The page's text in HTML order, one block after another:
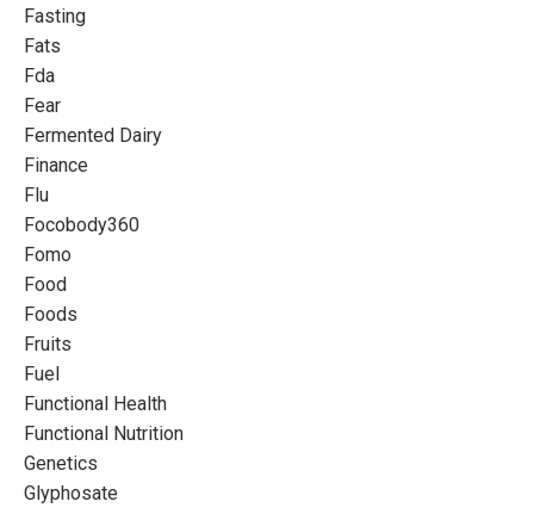
Fasting
Fats
Fda
Fear
Fermented Dairy
Finance
Flu
Focobody360
Fomo
Food
Foods
Fruits
Fuel
Functional Health
Functional Nutrition
Genetics
Glyphosate